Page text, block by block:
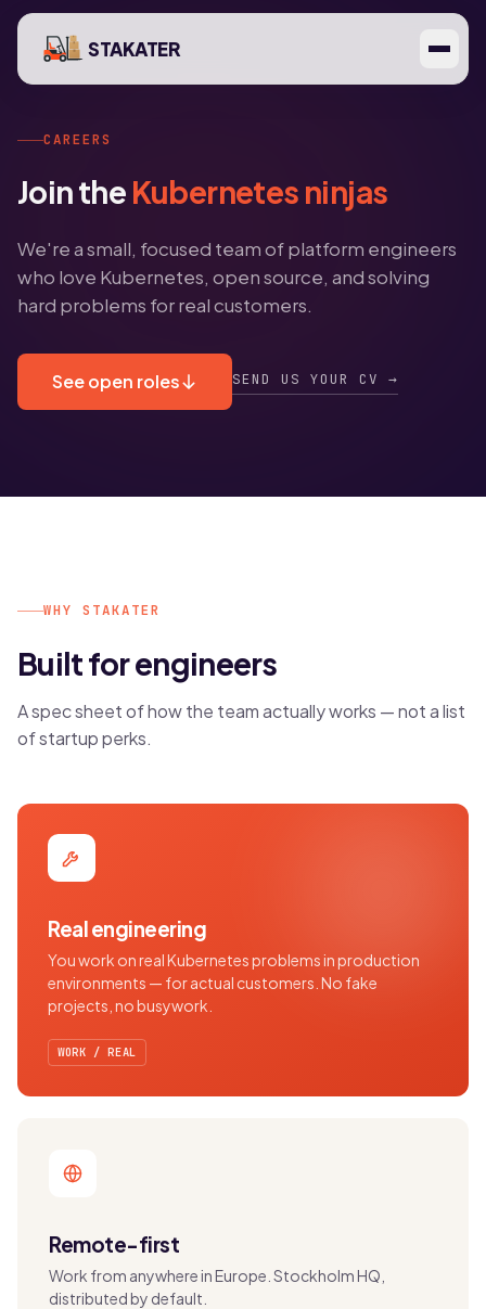
STAKATER
CAREERS
Join the Kubernetes ninjas
We're a small, focused team of platform engineers
who love Kubernetes, open source, and solving
hard problems for real customers.
See open roles SEND US YOUR CV →
WHY STAKATER
Built for engineers
A spec sheet of how the team actually works — not a list
of startup perks.
Real engineering
You work on real Kubernetes problems in production
environments — for actual customers. No fake
projects, no busywork.
WORK / REAL
Remote-first
Work from anywhere in Europe. Stockholm HQ,
distributed by default.